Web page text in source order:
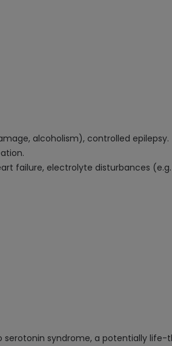
alcoholism), controlled epilepsy.
failure, electrolyte disturbances
serotonin syndrome, a potentially